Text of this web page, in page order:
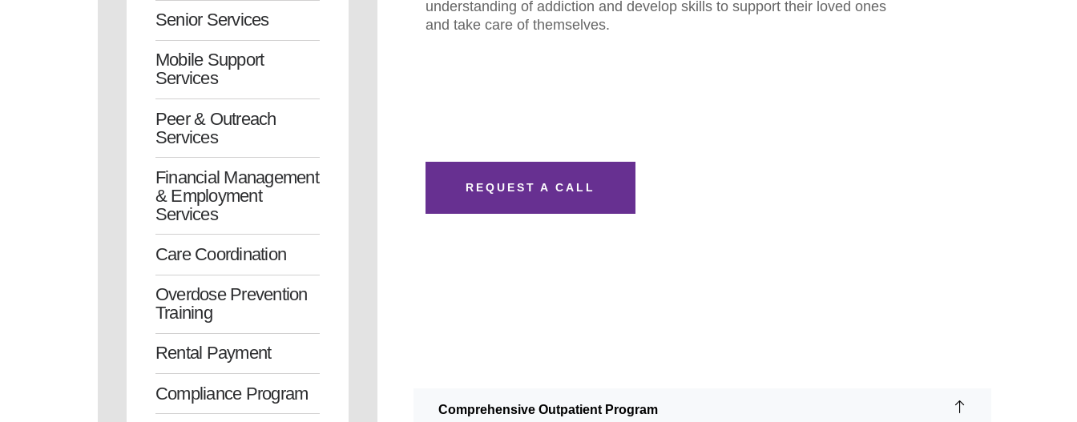
understanding of addiction and develop skills to support their loved ones
and take care of themselves.
REQUEST A CALL
Comprehensive Outpatient Program
Senior Services
Mobile Support
Services
Peer & Outreach
Services
Financial Management
& Employment
Services
Care Coordination
Overdose Prevention
Training
Rental Payment
Compliance Program